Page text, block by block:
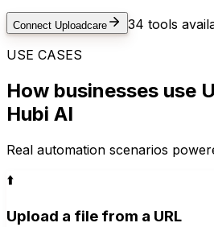
Connect Uploadcare 34 tools
USE CASES
How businesses use
Hubi AI
Real automation scenarios
⬆️
Upload a file from a URL